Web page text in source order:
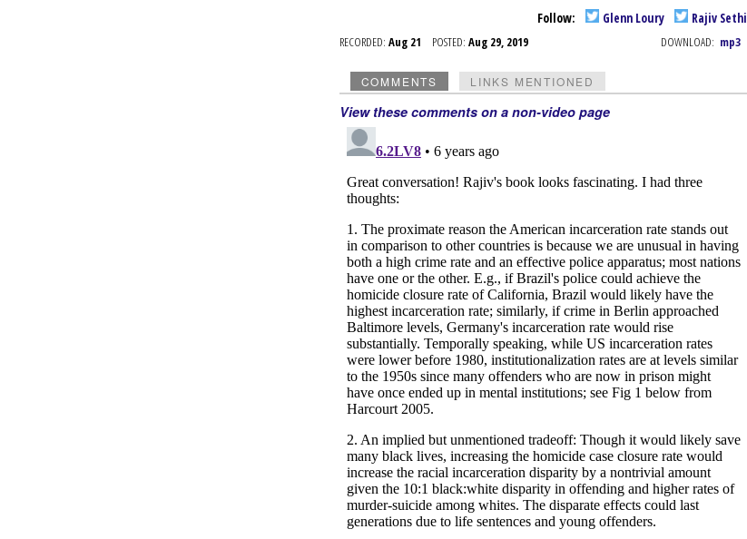
Follow: Glenn Loury Rajiv Sethi
RECORDED: Aug 21 POSTED: Aug 29, 2019 DOWNLOAD: mp3
COMMENTS LINKS MENTIONED
View these comments on a non-video page